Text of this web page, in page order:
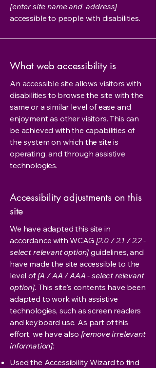
[enter site name and address]
accessible to people with disabilities.
What web accessibility is
An accessible site allows visitors with
disabilities to browse the site with the
same or a similar level of ease and
enjoyment as other visitors. This can
be achieved with the capabilities of
the system on which the site is
operating, and through assistive
technologies.
Accessibility adjustments on this
site
We have adapted this site in
accordance with WCAG [2.0 / 2.1 / 2.2 -
select relevant option] guidelines, and
have made the site accessible to the
level of[A / AA / AAA - select relevant
option]. This site's contents have been
adapted to work with assistive
technologies, such as screen readers
and keyboard use. As part of this
effort, we have also [remove irrelevant
information]:
Used the Accessibility Wizard to find